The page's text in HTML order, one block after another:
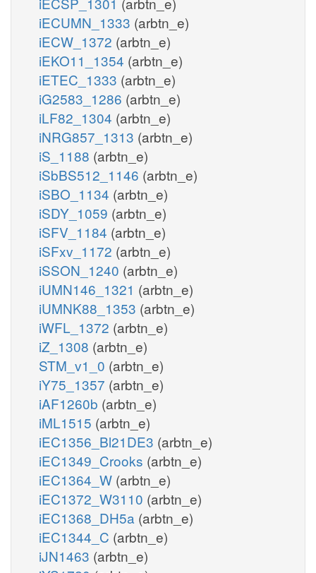
iECUMN_1333 (arbtn_e)
iECW_1372 (arbtn_e)
iEKO11_1354 (arbtn_e)
iETEC_1333 (arbtn_e)
iG2583_1286 (arbtn_e)
iLF82_1304 (arbtn_e)
iNRG857_1313 (arbtn_e)
iS_1188 (arbtn_e)
iSbBS512_1146 (arbtn_e)
iSBO_1134 (arbtn_e)
iSDY_1059 (arbtn_e)
iSFV_1184 (arbtn_e)
iSFxv_1172 (arbtn_e)
iSSON_1240 (arbtn_e)
iUMN146_1321 (arbtn_e)
iUMNK88_1353 (arbtn_e)
iWFL_1372 (arbtn_e)
iZ_1308 (arbtn_e)
STM_v1_0 (arbtn_e)
iY75_1357 (arbtn_e)
iAF1260b (arbtn_e)
iML1515 (arbtn_e)
iEC1356_Bl21DE3 (arbtn_e)
iEC1349_Crooks (arbtn_e)
iEC1364_W (arbtn_e)
iEC1372_W3110 (arbtn_e)
iEC1368_DH5a (arbtn_e)
iEC1344_C (arbtn_e)
iJN1463 (arbtn_e)